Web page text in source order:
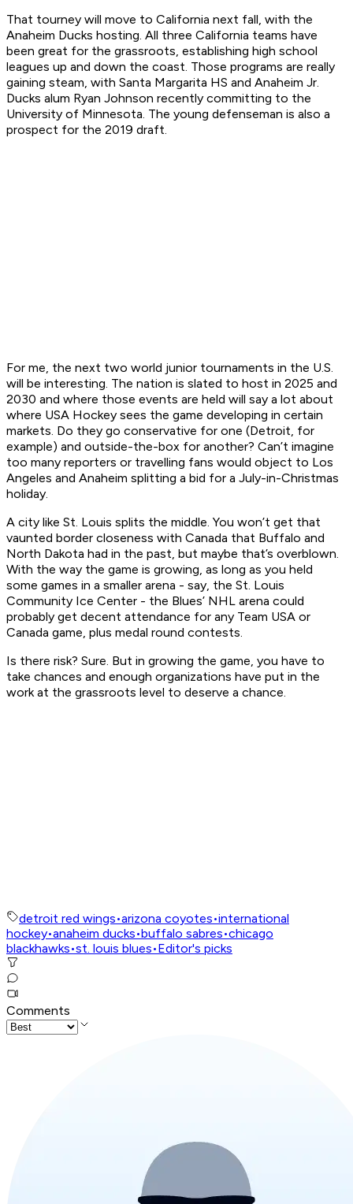
That tourney will move to California next fall, with the
Anaheim Ducks hosting. All three California teams have
been great for the grassroots, establishing high school
leagues up and down the coast. Those programs are really
gaining steam, with Santa Margarita HS and Anaheim Jr.
Ducks alum Ryan Johnson recently committing to the
University of Minnesota. The young defenseman is also a
prospect for the 2019 draft.
For me, the next two world junior tournaments in the U.S.
will be interesting. The nation is slated to host in 2025 and
2030 and where those events are held will say a lot about
where USA Hockey sees the game developing in certain
markets. Do they go conservative for one (Detroit, for
example) and outside-the-box for another? Can’t imagine
too many reporters or travelling fans would object to Los
Angeles and Anaheim splitting a bid for a July-in-Christmas
holiday.
A city like St. Louis splits the middle. You won’t get that
vaunted border closeness with Canada that Buffalo and
North Dakota had in the past, but maybe that’s overblown.
With the way the game is growing, as long as you held
some games in a smaller arena - say, the St. Louis
Community Ice Center - the Blues’ NHL arena could
probably get decent attendance for any Team USA or
Canada game, plus medal round contests.
Is there risk? Sure. But in growing the game, you have to
take chances and enough organizations have put in the
work at the grassroots level to deserve a chance.
detroit red wings•arizona coyotes•international
hockey•anaheim ducks•buffalo sabres•chicago
blackhawks•st. louis blues•Editor's picks
Comments